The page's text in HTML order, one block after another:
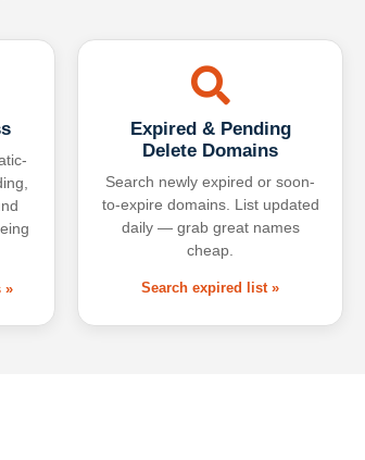
»
Expired & Pending
Delete Domains
Search newly expired or soon-
to-expire domains. List updated
daily — grab great names
cheap.
Search expired list »